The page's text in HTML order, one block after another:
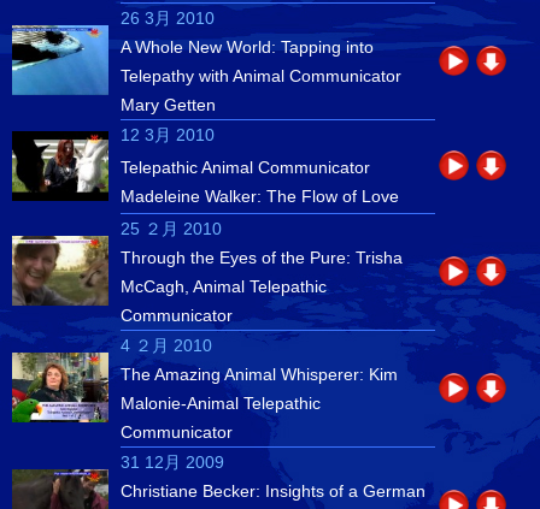
26 3月 2010
A Whole New World: Tapping into
Telepathy with Animal Communicator
Mary Getten
12 3月 2010
Telepathic Animal Communicator
Madeleine Walker: The Flow of Love
25 ２月 2010
Through the Eyes of the Pure: Trisha
McCagh, Animal Telepathic
Communicator
4 ２月 2010
The Amazing Animal Whisperer: Kim
Malonie-Animal Telepathic
Communicator
31 12月 2009
Christiane Becker: Insights of a German